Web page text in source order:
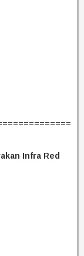
Infra Red